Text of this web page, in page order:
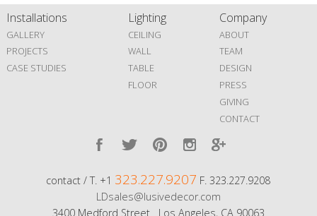
Installations
GALLERY
PROJECTS
CASE STUDIES
Lighting
CEILING
WALL
TABLE
FLOOR
Company
ABOUT
TEAM
DESIGN
PRESS
GIVING
CONTACT
contact / T. +1 323.227.9207 F. 323.227.9208
LDsales@lusivedecor.com
3400 Medford Street Los Angeles, CA 90063